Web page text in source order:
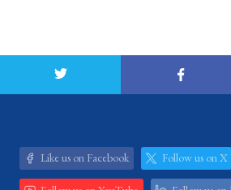
Like us on Facebook Follow us on X